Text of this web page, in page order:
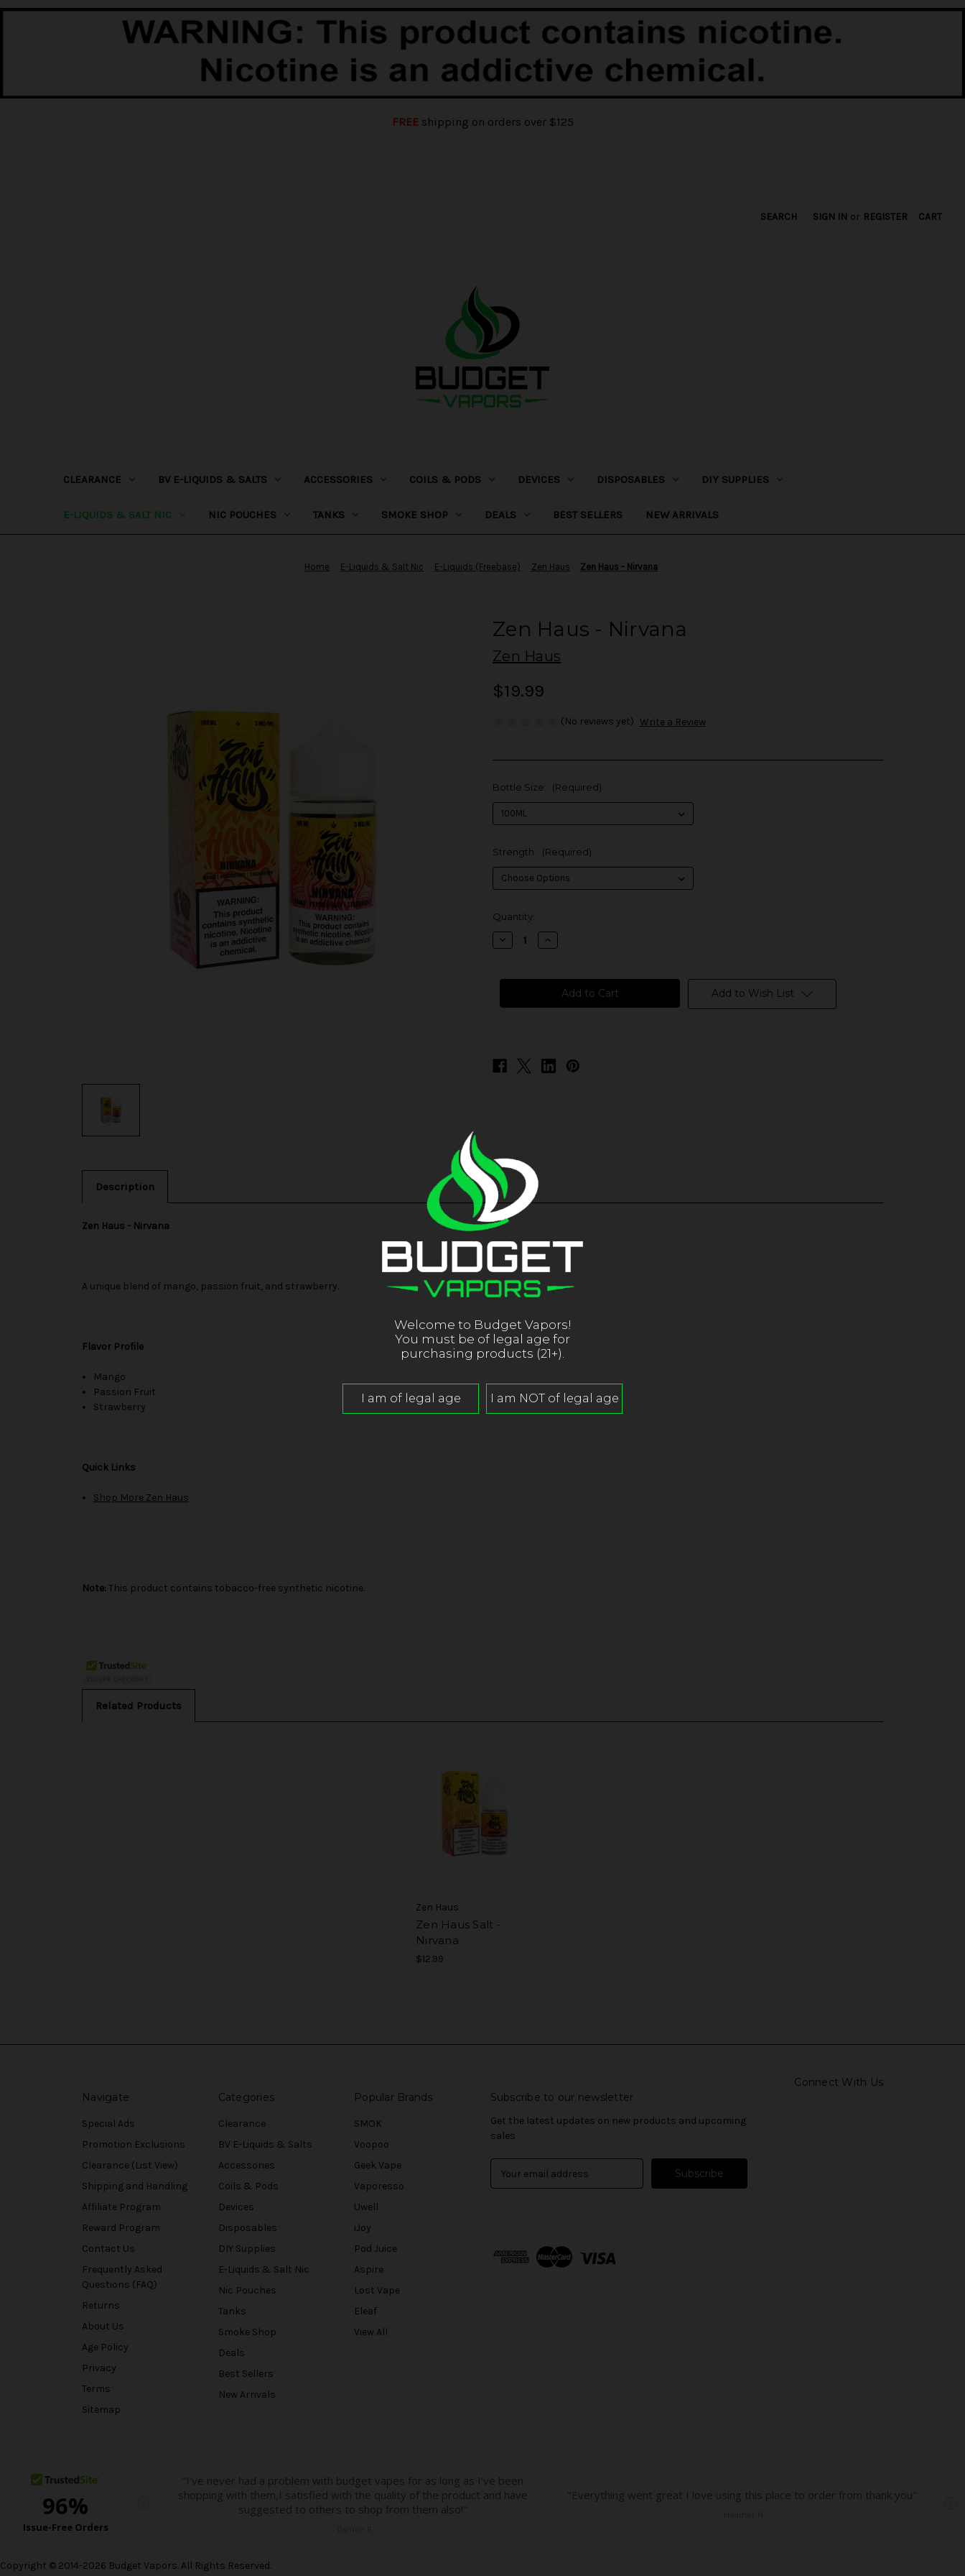
FREEshipping on orders over $125
SEARCH SIGN IN or REGISTER CART
CLEARANCE BV E-LIQUIDS & SALTS ACCESSORIES COILS & PODS DEVICES DISPOSABLES DIY SUPPLIES
E-LIQUIDS & SALT NIC NIC POUCHES TANKS SMOKE SHOP DEALS BEST SELLERS NEW ARRIVALS
Home E-Liquids & Salt Nic E-Liquids (Freebase) Zen Haus Zen Haus - Nirvana
Zen Haus - Nirvana
Zen Haus
$19.99
(No reviews yet) Write a Review
Bottle Size: (Required)
Strength: (Required)
in
stock
Quantity:
Decrease
Quantity
Haus
Increase
Quantity
Haus
Nirvana Add to Wish List
Description
Zen Haus - Nirvana
A unique blend of mango, passion fruit, and strawberry.
Flavor Profile
Mango
Passion Fruit
Strawberry
Quick Links
Shop More Zen Haus
Note: This product contains tobacco-free synthetic nicotine.
Related Products
Zen Haus
Zen Haus Salt -
Nirvana
$12.99
Connect With Us
Navigate
Special Ads
Promotion Exclusions
Clearance (List View)
Shipping and Handling
Affiliate Program
Reward Program
Contact Us
Frequently Asked
Questions (FAQ)
Returns
About Us
Age Policy
Privacy
Terms
Sitemap
Categories
Clearance
BV E-Liquids & Salts
Accessories
Coils & Pods
Devices
Disposables
DIY Supplies
E-Liquids & Salt Nic
Nic Pouches
Tanks
Smoke Shop
Deals
Best Sellers
New Arrivals
Popular Brands
SMOK
Voopoo
Geek Vape
Vaporesso
Uwell
iJoy
Pod Juice
Aspire
Lost Vape
Eleaf
View All
Subscribe to our newsletter
Get the latest updates on new products and upcoming
sales
d
Copyright © 2014-2026 Budget Vapors. All Rights Reserved.
Welcome to Budget Vapors!
You must be of legal age for
purchasing products (21+).